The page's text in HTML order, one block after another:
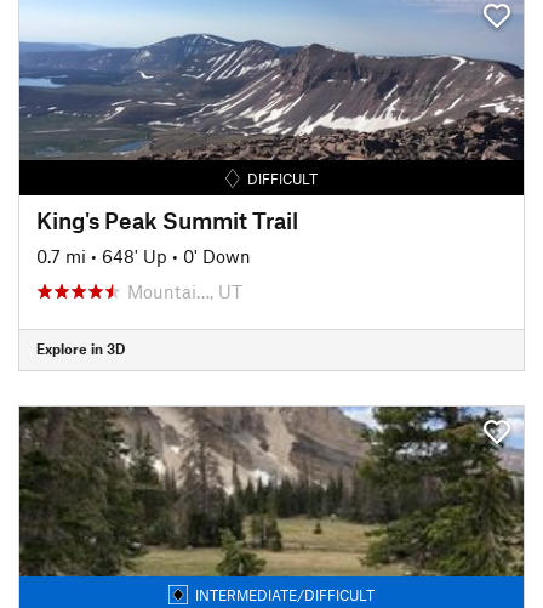
DIFFICULT
King's Peak Summit Trail
0.7 mi • 648' Up • 0' Down
Mountai…, UT
Explore in 3D
INTERMEDIATE/DIFFICULT